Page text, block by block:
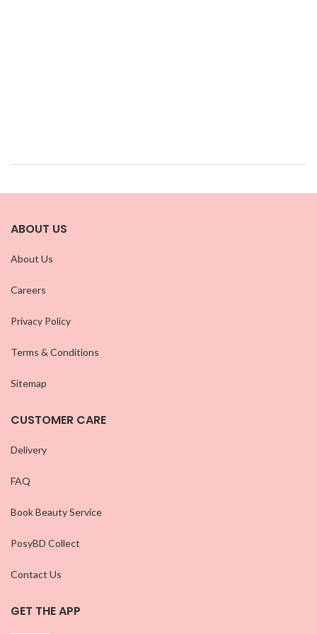
ABOUT US
About Us
Careers
Privacy Policy
Terms & Conditions
Sitemap
CUSTOMER CARE
Delivery
FAQ
Book Beauty Service
PosyBD Collect
Contact Us
GET THE APP